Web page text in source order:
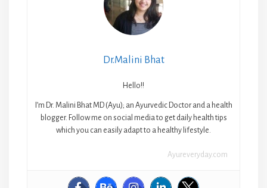
Dr.Malini Bhat
Hello!!
I’m Dr. Malini Bhat MD (Ayu); an Ayurvedic Doctor and a health
blogger. Follow me on social media to get daily health tips
which you can easily adapt to a healthy lifestyle.
Ayureveryday.com